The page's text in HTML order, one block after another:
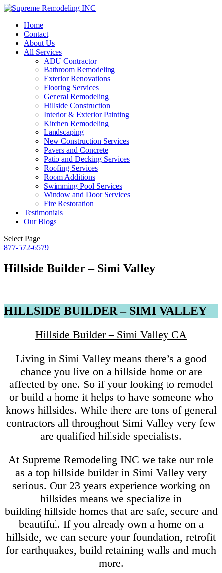
Home
Contact
About Us
All Services
ADU Contractor
Bathroom Remodeling
Exterior Renovations
Flooring Services
General Remodeling
Hillside Construction
Interior & Exterior Painting
Kitchen Remodeling
Landscaping
New Construction Services
Pavers and Concrete
Patio and Decking Services
Roofing Services
Room Additions
Swimming Pool Services
Window and Door Services
Fire Restoration
Testimonials
Our Blogs
Select Page
877-572-6579
Hillside Builder – Simi Valley
HILLSIDE BUILDER – SIMI VALLEY
Hillside Builder – Simi Valley CA
Living in Simi Valley means there’s a good
chance you live on a hillside home or are
affected by one. So if your looking to remodel
or build a home it helps to have someone who
knows hillsides. While there are tons of general
contractors all throughout Simi Valley very few
are qualified hillside specialists.
At Supreme Remodeling INC we take our role
as a top hillside builder in Simi Valley very
serious. Our 23 years experience working on
hillsides means we specialize in
building hillside homes that are safe, secure and
beautiful. If you already own a home on a
hillside, we can secure your foundation, retrofit
for earthquakes, build retaining walls and much
more.